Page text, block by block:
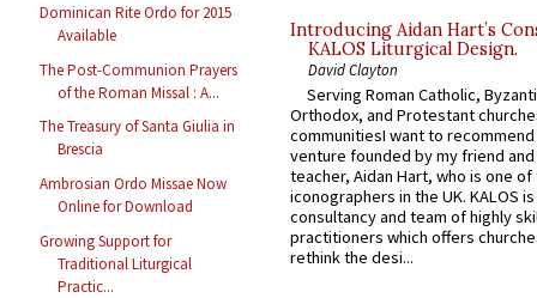
Dominican Rite Ordo for 2015
Available
The Post-Communion Prayers
of the Roman Missal : A...
The Treasury of Santa Giulia in
Brescia
Ambrosian Ordo Missae Now
Online for Download
Growing Support for
Traditional Liturgical
Practic...
Introducing Aidan Hart’s
KALOS Liturgical Design.
David Clayton
Serving Roman Catholic,
Orthodox, and Protestant
communitiesI want to recommend
venture founded by my friend
teacher, Aidan Hart, who is one
iconographers in the UK. KALOS
consultancy and team of highly
practitioners which offers
rethink the desi...